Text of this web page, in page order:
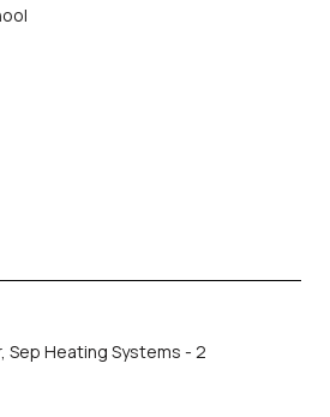
Sep Heating Systems - 2